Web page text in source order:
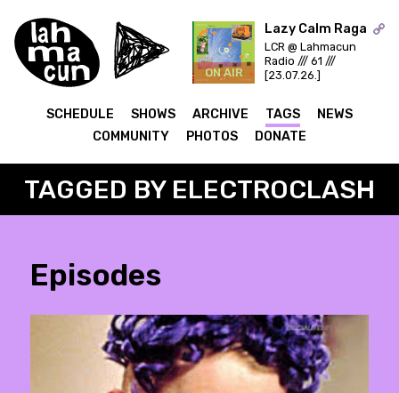
ON AIR
Lazy Calm Raga
LCR @ Lahmacun
Radio /// 61 ///
[23.07.26.]
SCHEDULE SHOWS ARCHIVE TAGS
NEWS
COMMUNITY
PHOTOS DONATE
TAGGED BY ELECTROCLASH
Episodes